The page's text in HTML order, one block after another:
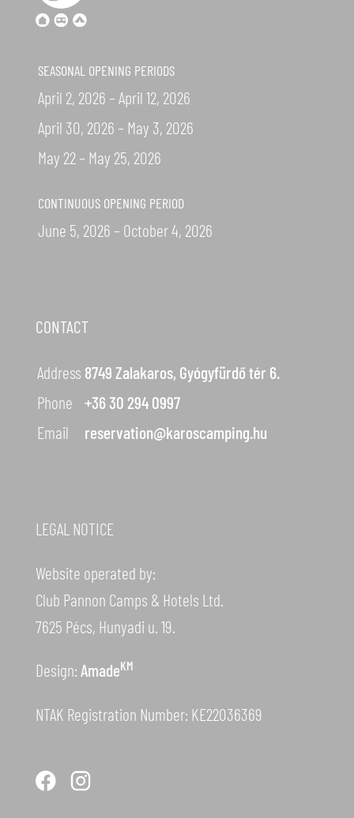
SEASONAL OPENING PERIODS
April 2, 2026 – April 12, 2026
April 30, 2026 – May 3, 2026
May 22 – May 25, 2026
CONTINUOUS OPENING PERIOD
June 5, 2026 – October 4, 2026
CONTACT
Address 8749 Zalakaros, Gyógyfürdő tér 6.
Phone
+36 30 294 0997
Email
reservation@karoscamping.hu
LEGAL NOTICE
Website operated by:
Club Pannon Camps & Hotels Ltd.
7625 Pécs, Hunyadi u. 19.
Design:AmadeKM
NTAK Registration Number: KE22036369